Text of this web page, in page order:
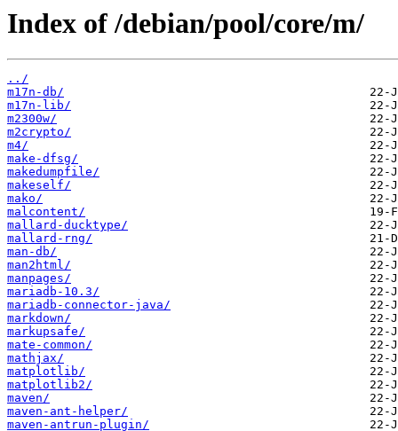
Index of /debian/pool/core/m/
../
m17n-db/
m17n-lib/
m2300w/
m2crypto/
m4/
make-dfsg/
makedumpfile/
makeself/
mako/
malcontent/
mallard-ducktype/
mallard-rng/
man-db/
man2html/
manpages/
mariadb-10.3/
mariadb-connector-java/
markdown/
markupsafe/
mate-common/
mathjax/
matplotlib/
matplotlib2/
maven/
maven-ant-helper/
maven-antrun-plugin/